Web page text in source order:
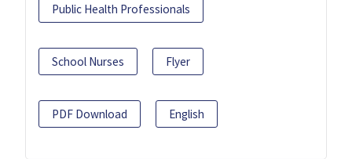
Public Health Professionals
School Nurses Flyer
PDF Download English